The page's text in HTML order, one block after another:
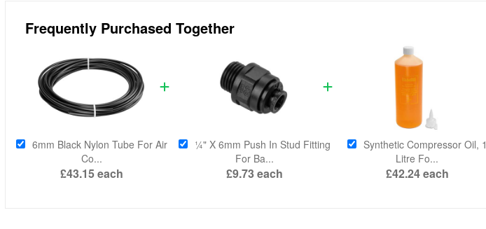
Frequently Purchased Together
6mm Black Nylon Tube For Air
Co...
£43.15each
¼" X 6mm Push In Stud Fitting
For Ba...
£9.73each
Synthetic Compressor Oil, 1
Litre Fo...
£42.24each